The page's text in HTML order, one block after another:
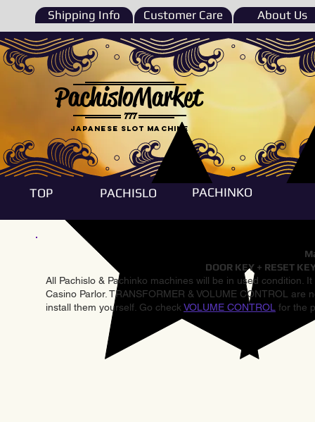
Shipping Info Customer Care About Us
777
PachisloMarket
Japanese Slot machine
TOP PACHISLO PACHINKO
DOOR KEY + RESET
All Pachislo & Pachinko machines will be in used condition.
Casino Parlor. TRANSFORMER & VOLUME CONTROL
install them yourself. Go check VOLUME CONTROL for the